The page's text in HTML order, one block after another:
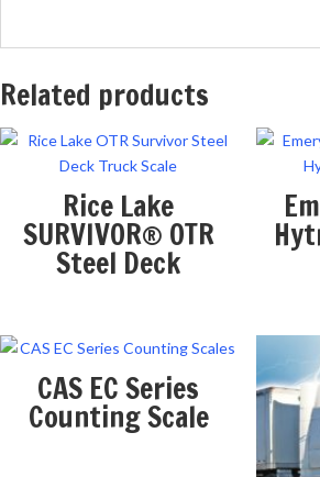
Related products
Rice Lake
SURVIVOR® OTR
Steel Deck
CAS EC Series
Counting Scale